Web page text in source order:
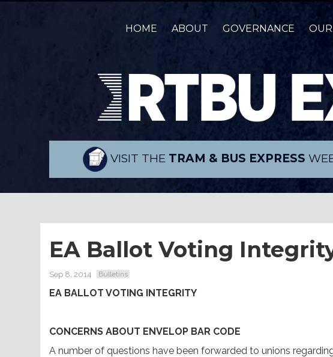
HOME ABOUT GOVERNANCE
VISIT THE TRAM & BUS EXPRESS
EA Ballot Voting
Sep 8, 2014 Bulletins
EA BALLOT VOTING INTEGRITY
CONCERNS ABOUT ENVELOP BAR CODE
A number of questions have been forwarded to unions